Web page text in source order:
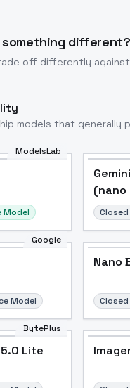
different?
off differently
models that generally
ModelsLab
Model
(nano
Google
Model
Nano
BytePlus
Lite